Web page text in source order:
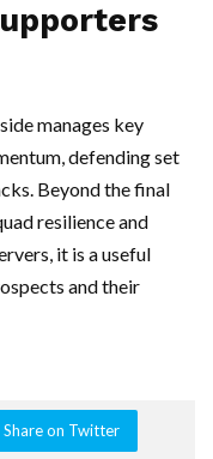
manages key
defending set
Beyond the final
resilience and
it is a useful
and their
Share on Twitter